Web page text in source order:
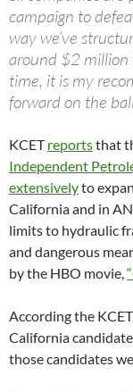
campaign to
way we’ve
around $2 million
time, it is my
forward on the
KCETreportsthat
Independent
extensivelyto
California and in
limits to hydraulic
and dangerous
by the HBO movie,
According the
California
those candidates